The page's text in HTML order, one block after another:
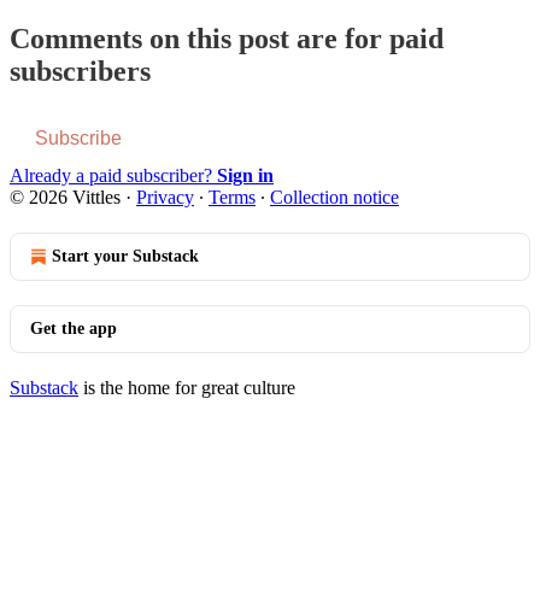
Comments on this post are for paid
subscribers
Subscribe
Already a paid subscriber? Sign in
© 2026 Vittles · Privacy ∙ Terms ∙ Collection notice
Start your Substack
Get the app
Substack is the home for great culture